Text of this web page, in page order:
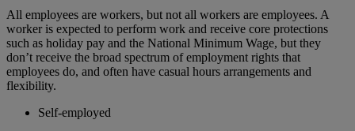
All employees are workers, but not all workers are employees. A
worker is expected to perform work and receive core protections
such as holiday pay and the National Minimum Wage, but they
don’t receive the broad spectrum of employment rights that
employees do, and often have casual hours arrangements and
flexibility.
Self-employed